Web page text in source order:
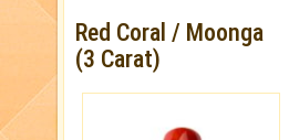
Red Coral / Moonga
(3 Carat)